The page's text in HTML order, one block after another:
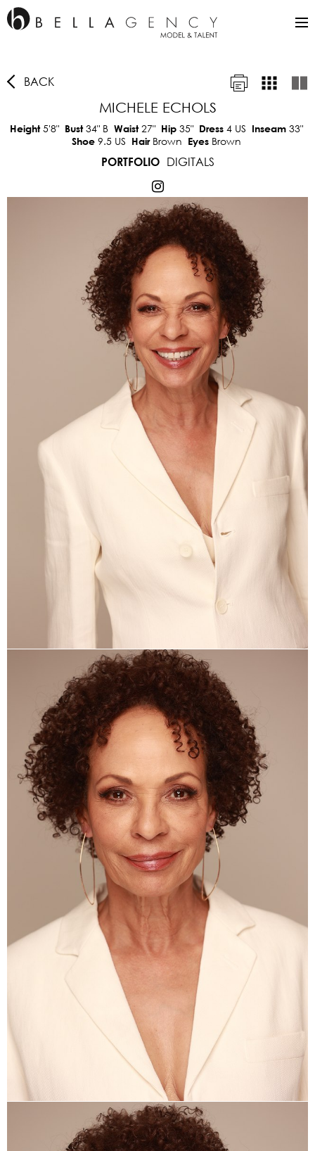
BACK
MICHELE ECHOLS
Height5'8" Bust34"B Waist27" Hip 35" Dress 4 US Inseam 33"
Shoe 9.5 US Hair Brown Eyes Brown
PORTFOLIO
DIGITALS